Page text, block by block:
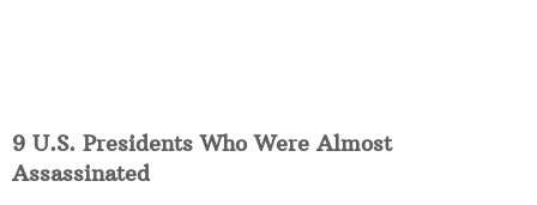
9 U.S. Presidents Who Were Almost
Assassinated